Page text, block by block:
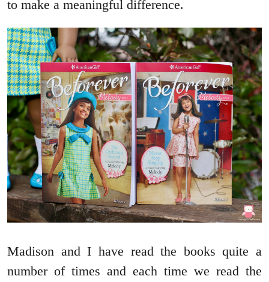
to make a meaningful difference.
Madison and I have read the books quite a
number of times and each time we read the